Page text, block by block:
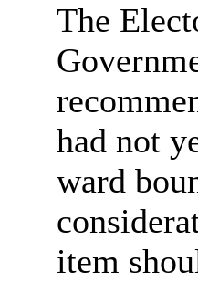
The
had not
ward
item